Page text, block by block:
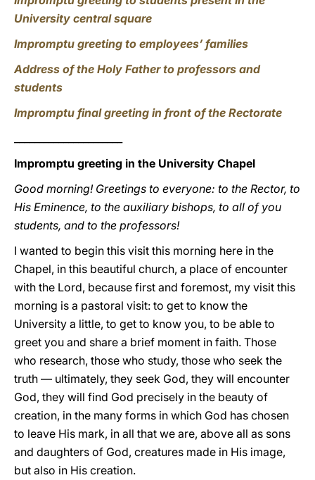
University central square
Impromptu greeting to employees’ families
Address of the Holy Father to professors and
students
Impromptu final greeting in front of the Rectorate
Impromptu greeting in the University Chapel
Good morning! Greetings to everyone: to the Rector, to
His Eminence, to the auxiliary bishops, to all of you
students, and to the professors!
I wanted to begin this visit this morning here in the
Chapel, in this beautiful church, a place of encounter
with the Lord, because first and foremost, my visit this
morning is a pastoral visit: to get to know the
University a little, to get to know you, to be able to
greet you and share a brief moment in faith. Those
who research, those who study, those who seek the
truth — ultimately, they seek God, they will encounter
God, they will find God precisely in the beauty of
creation, in the many forms in which God has chosen
to leave His mark, in all that we are, above all as sons
and daughters of God, creatures made in His image,
but also in His creation.